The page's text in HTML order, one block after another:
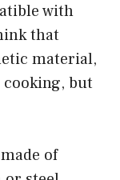
with
that
material,
but
of